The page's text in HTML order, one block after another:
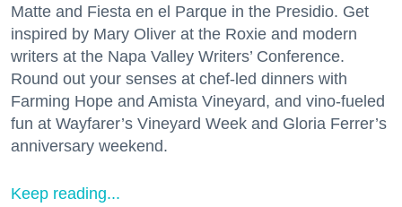
Matte and Fiesta en el Parque in the Presidio. Get
inspired by Mary Oliver at the Roxie and modern
writers at the Napa Valley Writers’ Conference.
Round out your senses at chef-led dinners with
Farming Hope and Amista Vineyard, and vino-fueled
fun at Wayfarer’s Vineyard Week and Gloria Ferrer’s
anniversary weekend.
Keep reading...